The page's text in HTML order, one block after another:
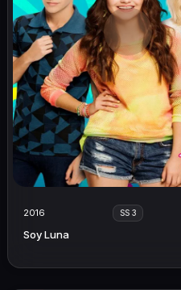
2016 SS 3
Soy Luna